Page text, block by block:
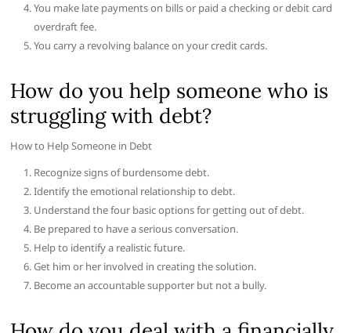
You make late payments on bills or paid a checking or debit card
overdraft fee.
You carry a revolving balance on your credit cards.
How do you help someone who is
struggling with debt?
How to Help Someone in Debt
Recognize signs of burdensome debt.
Identify the emotional relationship to debt.
Understand the four basic options for getting out of debt.
Be prepared to have a serious conversation.
Help to identify a realistic future.
Get him or her involved in creating the solution.
Become an accountable supporter but not a bully.